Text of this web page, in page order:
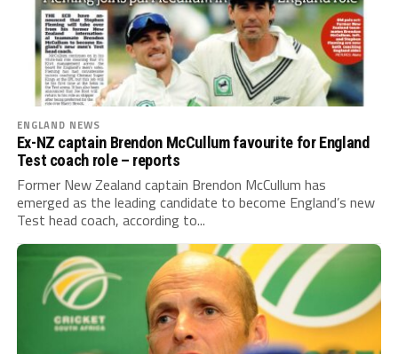
ENGLAND NEWS
Ex-NZ captain Brendon McCullum favourite for England
Test coach role – reports
Former New Zealand captain Brendon McCullum has
emerged as the leading candidate to become England’s new
Test head coach, according to...